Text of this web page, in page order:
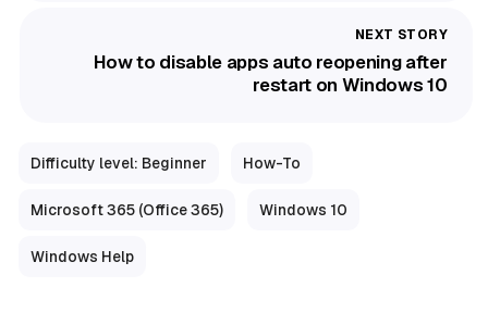
How to disable apps auto reopening after
restart on Windows 10
Difficulty level: Beginner How-To
Microsoft 365 (Office 365) Windows 10
Windows Help